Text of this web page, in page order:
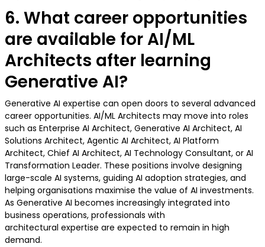
6. What career opportunities
are available for AI/ML
Architects after learning
Generative AI?
Generative AI expertise can open doors to several advanced
career opportunities. AI/ML Architects may move into roles
such as Enterprise AI Architect, Generative AI Architect, AI
Solutions Architect, Agentic AI Architect, AI Platform
Architect, Chief AI Architect, AI Technology Consultant, or AI
Transformation Leader. These positions involve designing
large-scale AI systems, guiding AI adoption strategies, and
helping organisations maximise the value of AI investments.
As Generative AI becomes increasingly integrated into
business operations, professionals with
architectural expertise are expected to remain in high
demand.